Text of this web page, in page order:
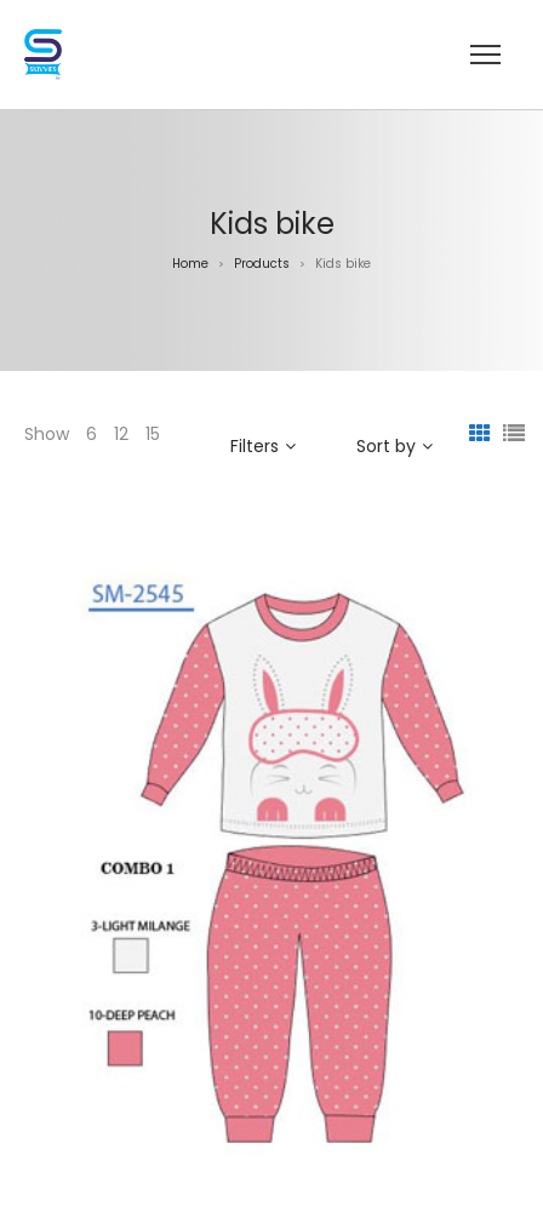
Kids bike
Home > Products > Kids bike
Show 6 12 15 Filters Sort by